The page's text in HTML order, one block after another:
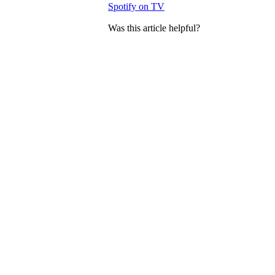
Spotify on TV
Was this article helpful?